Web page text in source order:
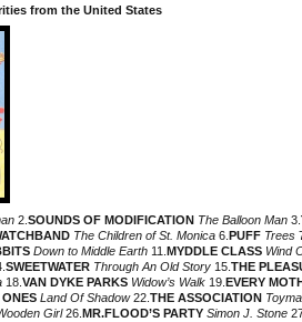
from the United States
2.SOUNDS OF MODIFICATION The Balloon Man 3.
The Children of St. Monica 6. PUFF Trees
Down to Middle Earth 11. MYDDLE CLASS Wind
SWEETWATER Through An Old Story 15.THE
18.VAN DYKE PARKS Widow’s Walk 19. EVERY
Land Of Shadow22.THE ASSOCIATION
Girl26. MR.FLOOD’S PARTY Simon J. Stone